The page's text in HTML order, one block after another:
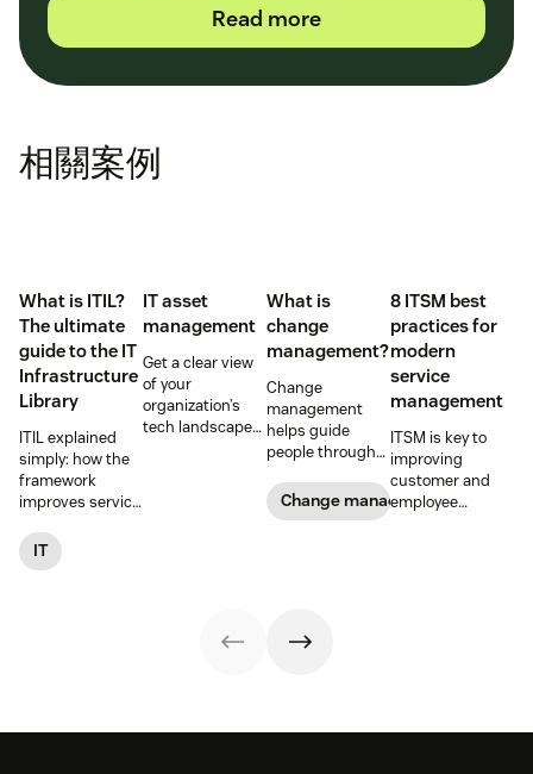
Read more
相關案例
What is ITIL?
The ultimate
guide to the IT
Infrastructure
Library
ITIL explained
simply: how the
framework
improves service
and customer
satisfaction, plus
IT
IT asset
management
Get a clear view
of your
organization’s
tech landscape
What is
change
management?
Change
management
helps guide
people through
changes to
achieve success.
Change management
8 ITSM best
practices for
modern
service
management
ITSM is key to
improving
customer and
employee